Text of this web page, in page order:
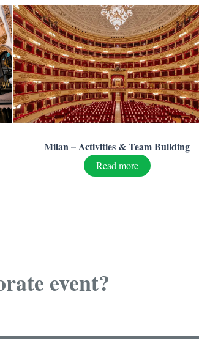
Milan – Activities & Team Building
Read more
event?